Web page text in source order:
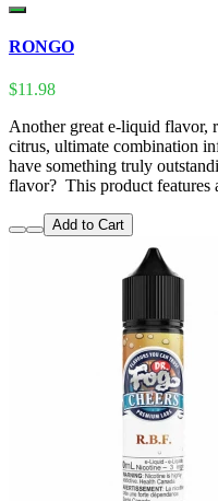
RONGO
$11.98
Another great e-liquid flavor,
citrus, ultimate combination
have something truly
flavor? This product features
Add to Cart